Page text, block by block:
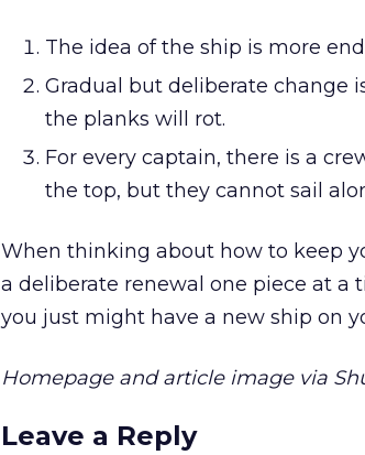
The idea of the ship is more
Gradual but deliberate change
the planks will rot.
For every captain, there is a
the top, but they cannot sail
When thinking about how to keep
a deliberate renewal one piece at a
you just might have a new ship on
Homepage and article image via
Leave a Reply